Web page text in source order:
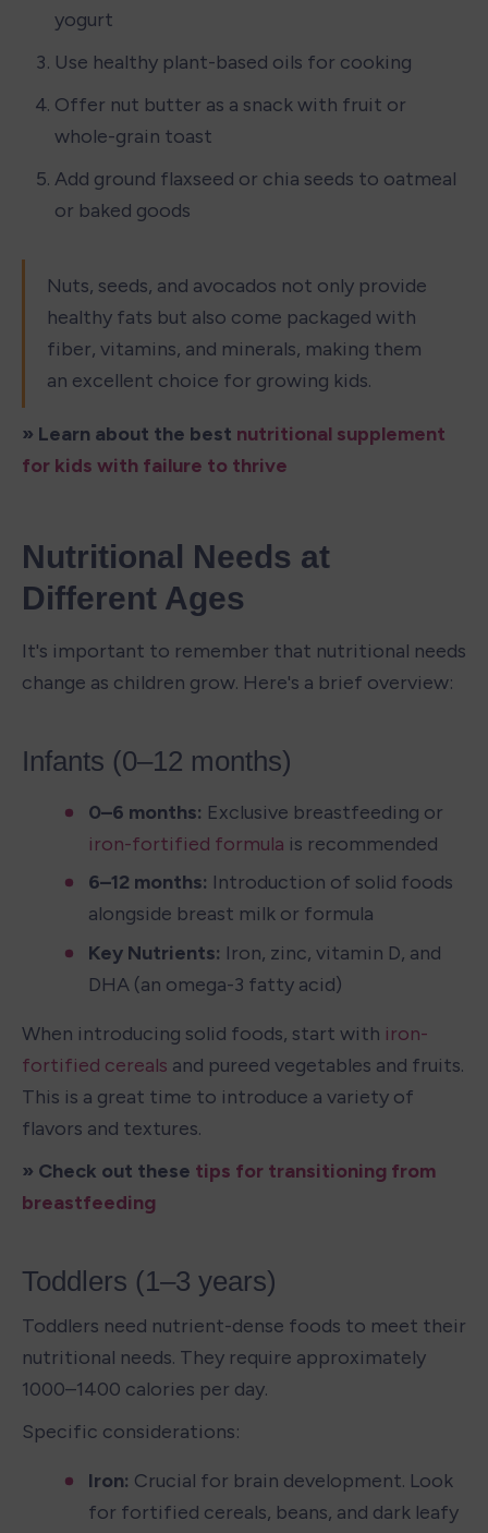
yogurt
Use healthy plant-based oils for cooking
Offer nut butter as a snack with fruit or
whole-grain toast
Add ground flaxseed or chia seeds to oatmeal
or baked goods
Nuts, seeds, and avocados not only provide
healthy fats but also come packaged with
fiber, vitamins, and minerals, making them
an excellent choice for growing kids.
» Learn about the best nutritional supplement
for kids with failure to thrive
Nutritional Needs at
Different Ages
It's important to remember that nutritional needs
change as children grow. Here's a brief overview:
Infants (0–12 months)
0–6 months:
iron-fortified formula is recommended
6–12 months: Introduction of solid foods
alongside breast milk or formula
Key Nutrients: Iron, zinc, vitamin D, and
DHA (an omega-3 fatty acid)
When introducing solid foods, start with iron-
fortified cereals and pureed vegetables and fruits.
This is a great time to introduce a variety of
flavors and textures.
» Check out these tips for transitioning from
breastfeeding
Toddlers (1–3 years)
Toddlers need nutrient-dense foods to meet their
nutritional needs. They require approximately
1000–1400 calories per day.
Specific considerations:
Iron: Crucial for brain development. Look
for fortified cereals, beans, and dark leafy